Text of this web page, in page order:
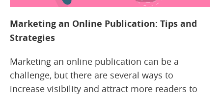
Marketing an Online Publication: Tips and
Strategies
Marketing an online publication can be a
challenge, but there are several ways to
increase visibility and attract more readers to